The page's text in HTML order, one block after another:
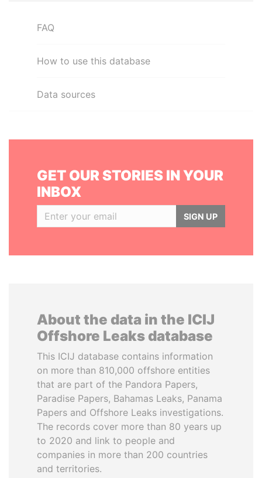
FAQ
How to use this database
Data sources
GET OUR STORIES IN YOUR
INBOX
SIGN UP
About the data in the ICIJ
Offshore Leaks database
This ICIJ database contains information
on more than 810,000 offshore entities
that are part of the Pandora Papers,
Paradise Papers, Bahamas Leaks, Panama
Papers and Offshore Leaks investigations.
The records cover more than 80 years up
to 2020 and link to people and
companies in more than 200 countries
and territories.